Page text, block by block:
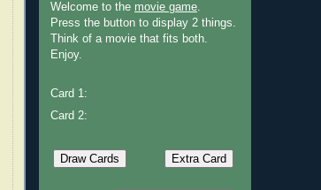
Welcome to the movie game.
Press the button to display 2 things.
Think of a movie that fits both.
Enjoy.
Card 1:
Card 2: